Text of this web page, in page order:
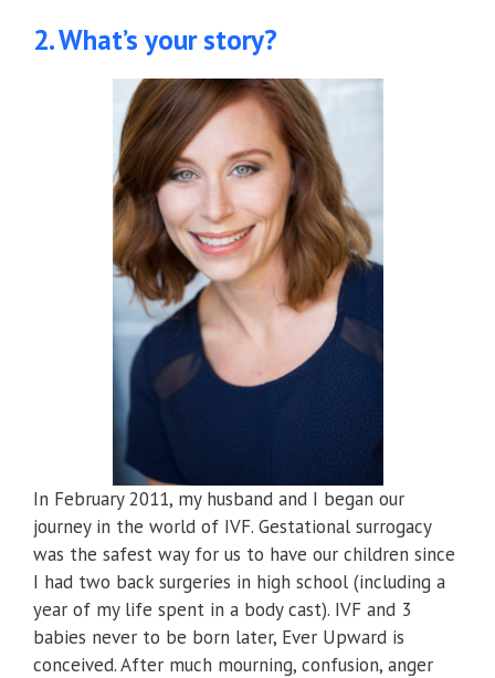
2. What’s your story?
In February 2011, my husband and I began our
journey in the world of IVF. Gestational surrogacy
was the safest way for us to have our children since
I had two back surgeries in high school (including a
year of my life spent in a body cast). IVF and 3
babies never to be born later, Ever Upward is
conceived. After much mourning, confusion, anger